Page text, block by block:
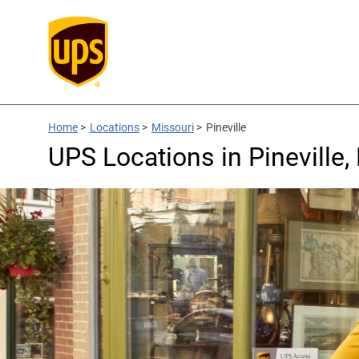
Home > Locations > Missouri > Pineville
UPS Locations in Pineville,